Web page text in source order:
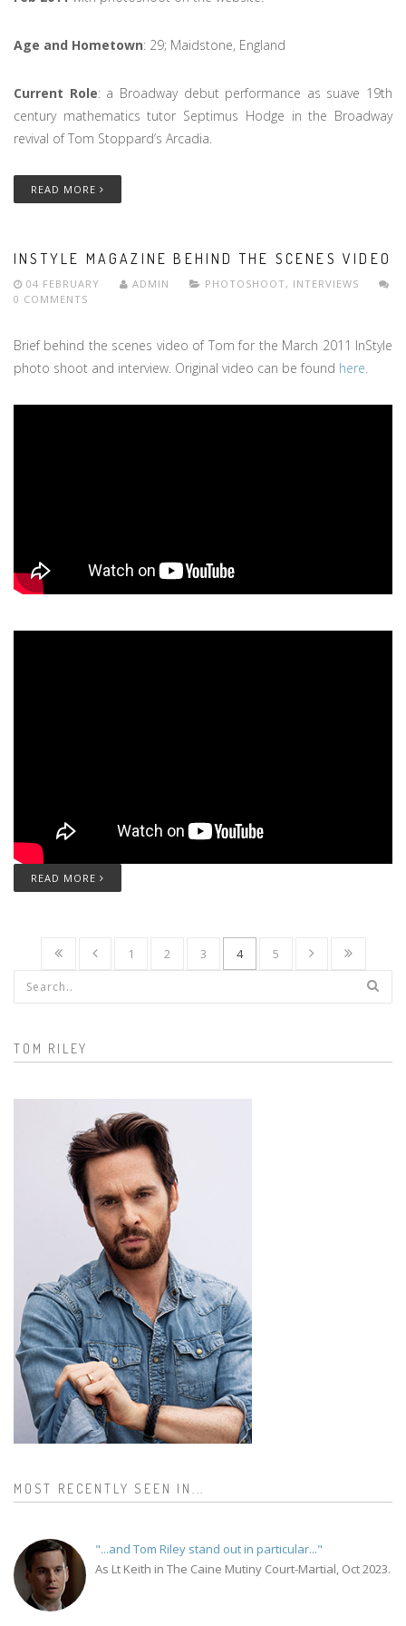
Age and Hometown: 29; Maidstone, England
Current Role: a Broadway debut performance as suave 19th
century mathematics tutor Septimus Hodge in the Broadway
revival of Tom Stoppard’s Arcadia.
READ MORE
INSTYLE MAGAZINE BEHIND THE SCENES VIDEO
04 FEBRUARY ADMIN PHOTOSHOOT, INTERVIEWS
0 COMMENTS
Brief behind the scenes video of Tom for the March 2011 InStyle
photo shoot and interview. Original video can be found here.
READ MORE
1 2 3 4 5
Search form
TOM RILEY
MOST RECENTLY SEEN IN...
"...and Tom Riley stand out in particular..."
As Lt Keith in The Caine Mutiny Court-Martial, Oct 2023.